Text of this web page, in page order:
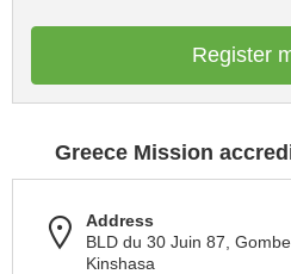
Register
Greece Mission
Address
BLD du 30 Juin 87, Gombe
Kinshasa